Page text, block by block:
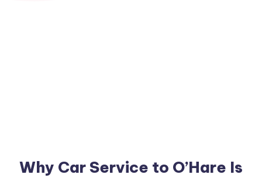
Why Car Service to O’Hare Is